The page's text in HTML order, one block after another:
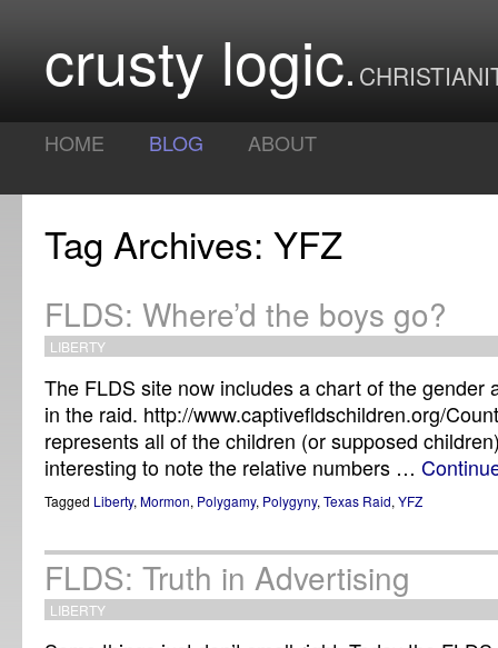
crusty logic
HOME BLOG ABOUT
Tag Archives: YFZ
FLDS: Where’d the boys go?
LIBERTY
The FLDS site now includes a chart of the gender
in the raid. http://www.captivefldschildren.org/
represents all of the children (or supposed
interesting to note the relative numbers …
Tagged Liberty, Mormon, Polygamy, Polygyny, Texas Raid, YFZ
FLDS: Truth in Advertising
LIBERTY